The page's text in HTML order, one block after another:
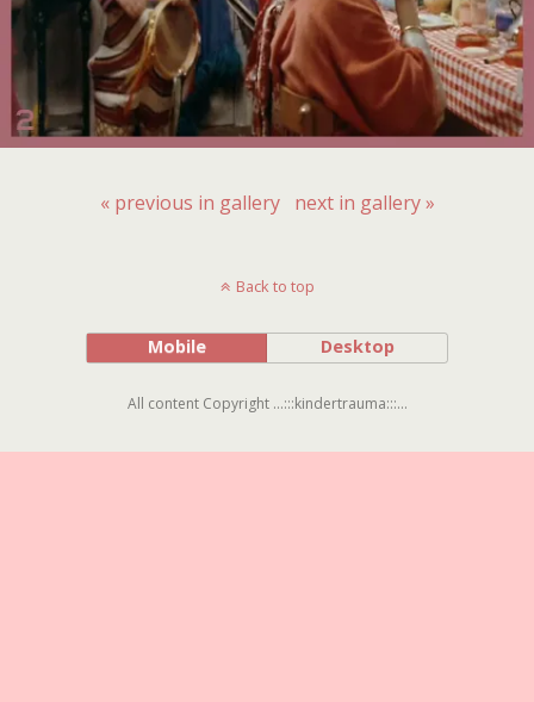
« previous in gallery next in gallery »
Back to top
Mobile Desktop
All content Copyright ...:::kindertrauma:::...